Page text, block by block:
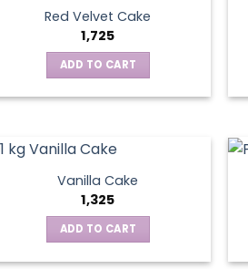
Red Velvet Cake
1,725
ADD TO CART
Vanilla Cake
1,325
ADD TO CART